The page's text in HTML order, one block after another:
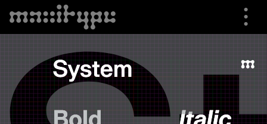
⋮
Specimen
Font Info